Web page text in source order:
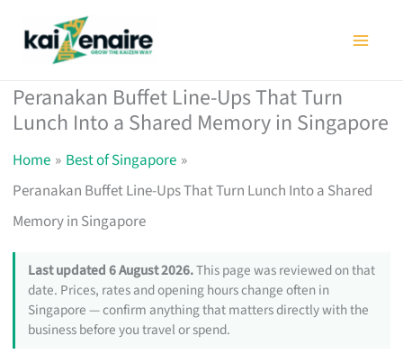
Peranakan Buffet Line-Ups That Turn
Lunch Into a Shared Memory in Singapore
Home
Best of Singapore
Peranakan Buffet Line-Ups That Turn Lunch Into a Shared
Memory in Singapore
Last updated 6 August 2026.This page was reviewed on that
date. Prices, rates and opening hours change often in
Singapore — confirm anything that matters directly with the
business before you travel or spend.